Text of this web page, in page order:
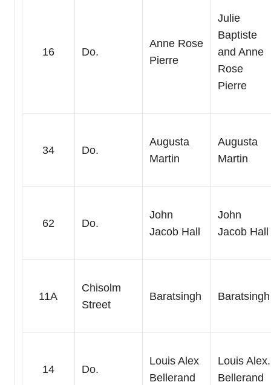
16 Do.
Anne Rose
Pierre
Julie
Baptiste
and Anne
Rose
Pierre
34 Do.
Augusta
Martin
Augusta
Martin
62 Do.
John
Jacob Hall
John
Jacob Hall
11A
Chisolm
Street
Baratsingh Baratsingh
14 Do.
Louis Alex
Bellerand
Louis Alex.
Bellerand